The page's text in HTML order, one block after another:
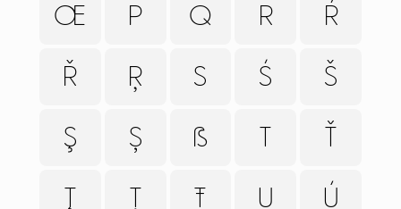
SERVICES
HELP
Œ P Q R Ŕ
Ř Ŗ S Ś Š
Ş Ș ẞ T Ť
Ţ Ț Ŧ U Ú